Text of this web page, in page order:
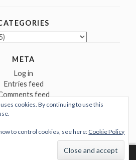
META
Log in
Entries feed
feed
cookies. By continuing to use this
to control cookies, see here: Cookie Policy